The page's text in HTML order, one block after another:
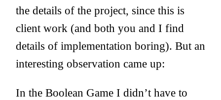
the details of the project, since this is
client work (and both you and I find
details of implementation boring). But an
interesting observation came up:
In the Boolean Game I didn’t have to